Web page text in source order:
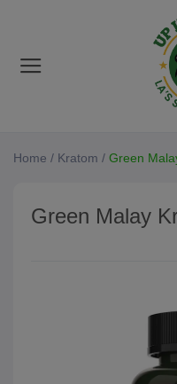
Home / Kratom / Green
Green Malay